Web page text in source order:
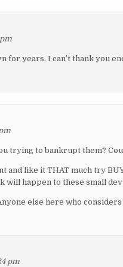
for years, I can’t thank you
trying to bankrupt them?
and like it THAT much try
will happen to these small
else here who
pm